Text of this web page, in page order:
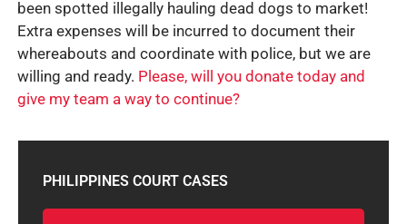
been spotted illegally hauling dead dogs to market!
Extra expenses will be incurred to document their
whereabouts and coordinate with police, but we are
willing and ready. Please, will you donate today and
give my team a way to continue?
PHILIPPINES COURT CASES